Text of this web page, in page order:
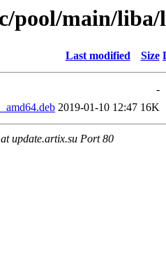
pool/main/liba/
Last modified Size
-
2019-01-10 12:47 16K
update.artix.su Port 80